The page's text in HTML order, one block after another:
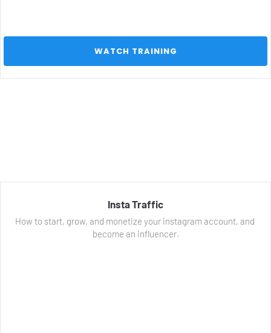
Insta Traffic
How to start, grow, and monetize your instagram account, and
become an influencer.